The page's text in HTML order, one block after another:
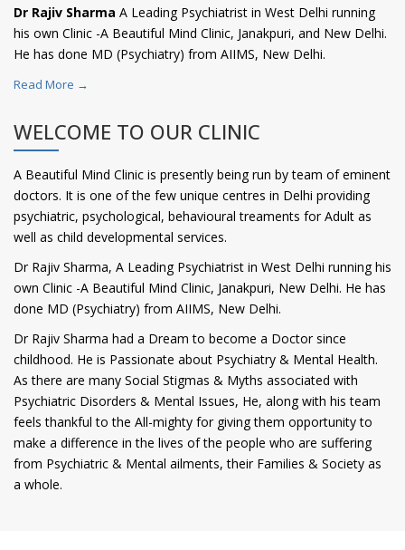
Dr Rajiv Sharma A Leading Psychiatrist in West Delhi running
his own Clinic -A Beautiful Mind Clinic, Janakpuri, and New Delhi.
He has done MD (Psychiatry) from AIIMS, New Delhi.
Read More →
WELCOME TO OUR CLINIC
A Beautiful Mind Clinic is presently being run by team of eminent
doctors. It is one of the few unique centres in Delhi providing
psychiatric, psychological, behavioural treaments for Adult as
well as child developmental services.
Dr Rajiv Sharma, A Leading Psychiatrist in West Delhi running his
own Clinic -A Beautiful Mind Clinic, Janakpuri, New Delhi. He has
done MD (Psychiatry) from AIIMS, New Delhi.
Dr Rajiv Sharma had a Dream to become a Doctor since
childhood. He is Passionate about Psychiatry & Mental Health.
As there are many Social Stigmas & Myths associated with
Psychiatric Disorders & Mental Issues, He, along with his team
feels thankful to the All-mighty for giving them opportunity to
make a difference in the lives of the people who are suffering
from Psychiatric & Mental ailments, their Families & Society as
a whole.